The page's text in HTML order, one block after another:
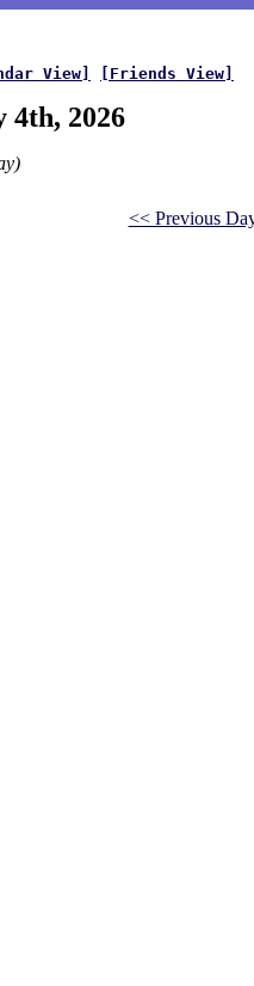
View] [Friends View]
4th, 2026
<< Previous